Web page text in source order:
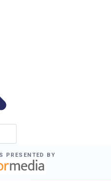
PRESENTED BY